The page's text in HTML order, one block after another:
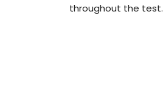
throughout the test.